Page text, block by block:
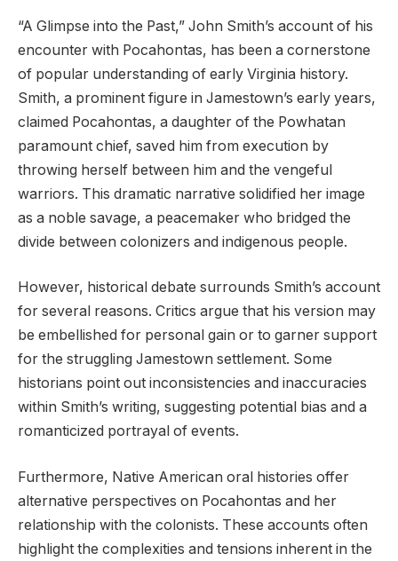
“A Glimpse into the Past,” John Smith’s account of his
encounter with Pocahontas, has been a cornerstone
of popular understanding of early Virginia history.
Smith, a prominent figure in Jamestown’s early years,
claimed Pocahontas, a daughter of the Powhatan
paramount chief, saved him from execution by
throwing herself between him and the vengeful
warriors. This dramatic narrative solidified her image
as a noble savage, a peacemaker who bridged the
divide between colonizers and indigenous people.
However, historical debate surrounds Smith’s account
for several reasons. Critics argue that his version may
be embellished for personal gain or to garner support
for the struggling Jamestown settlement. Some
historians point out inconsistencies and inaccuracies
within Smith’s writing, suggesting potential bias and a
romanticized portrayal of events.
Furthermore, Native American oral histories offer
alternative perspectives on Pocahontas and her
relationship with the colonists. These accounts often
highlight the complexities and tensions inherent in the